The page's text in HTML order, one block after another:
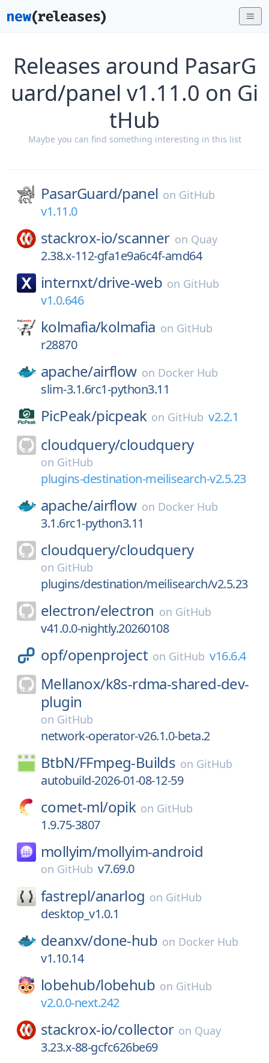
Releases around PasarG
uard/panel v1.11.0 on Gi
tHub
Maybe you can find something interesting in this list
PasarGuard/panel on GitHub
v1.11.0
stackrox-io/scanner on Quay
2.38.x-112-gfa1e9a6c4f-amd64
internxt/drive-web on GitHub
v1.0.646
kolmafia/kolmafia on GitHub
r28870
apache/airflow on Docker Hub
slim-3.1.6rc1-python3.11
PicPeak/picpeak on GitHub v2.2.1
cloudquery/cloudquery
on GitHub
plugins-destination-meilisearch-v2.5.23
apache/airflow on Docker Hub
3.1.6rc1-python3.11
cloudquery/cloudquery
on GitHub
plugins/destination/meilisearch/v2.5.23
electron/electron on GitHub
v41.0.0-nightly.20260108
opf/openproject on GitHub v16.6.4
Mellanox/k8s-rdma-shared-dev-
plugin
on GitHub
network-operator-v26.1.0-beta.2
BtbN/FFmpeg-Builds on GitHub
autobuild-2026-01-08-12-59
comet-ml/opik on GitHub
1.9.75-3807
mollyim/mollyim-android
on GitHub v7.69.0
fastrepl/anarlog on GitHub
desktop_v1.0.1
deanxv/done-hub on Docker Hub
v1.10.14
lobehub/lobehub on GitHub
v2.0.0-next.242
stackrox-io/collector on Quay
3.23.x-88-gcfc626be69